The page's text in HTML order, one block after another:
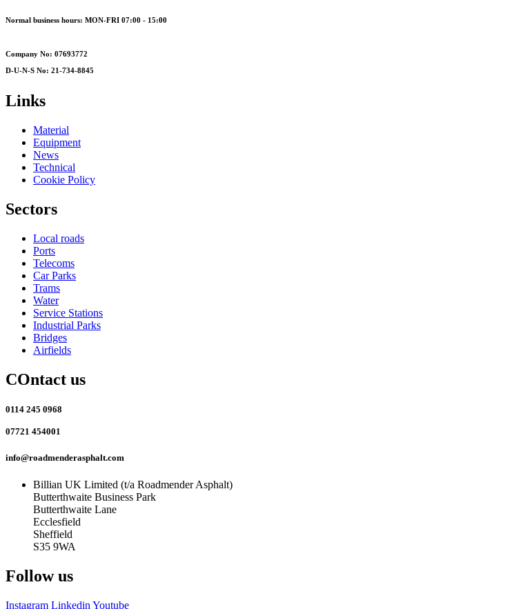
Normal business hours: MON-FRI 07:00 - 15:00
Company No: 07693772
D-U-N-S No: 21-734-8845
Links
Material
Equipment
News
Technical
Cookie Policy
Sectors
Local roads
Ports
Telecoms
Car Parks
Trams
Water
Service Stations
Industrial Parks
Bridges
Airfields
COntact us
0114 245 0968
07721 454001
info@roadmenderasphalt.com
Billian UK Limited (t/a Roadmender Asphalt)
Butterthwaite Business Park
Butterthwaite Lane
Ecclesfield
Sheffield
S35 9WA
Follow us
Instagram Linkedin Youtube